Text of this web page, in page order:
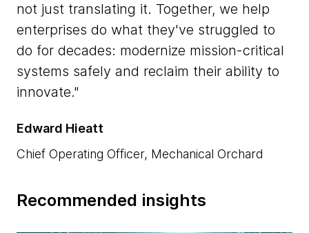
not just translating it. Together, we help
enterprises do what they've struggled to
do for decades: modernize mission-critical
systems safely and reclaim their ability to
innovate.
Edward Hieatt
Chief Operating Officer, Mechanical Orchard
Recommended insights